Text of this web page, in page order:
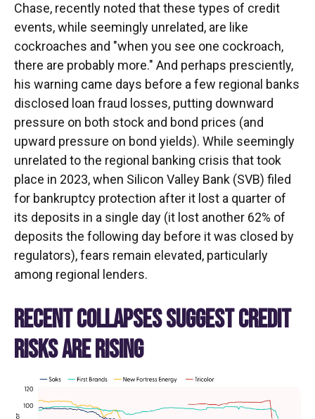
Chase, recently noted that these types of credit
events, while seemingly unrelated, are like
cockroaches and "when you see one cockroach,
there are probably more." And perhaps presciently,
his warning came days before a few regional banks
disclosed loan fraud losses, putting downward
pressure on both stock and bond prices (and
upward pressure on bond yields). While seemingly
unrelated to the regional banking crisis that took
place in 2023, when Silicon Valley Bank (SVB) filed
for bankruptcy protection after it lost a quarter of
its deposits in a single day (it lost another 62% of
deposits the following day before it was closed by
regulators), fears remain elevated, particularly
among regional lenders.
RECENT COLLAPSES SUGGEST CREDIT
RISKS ARE RISING